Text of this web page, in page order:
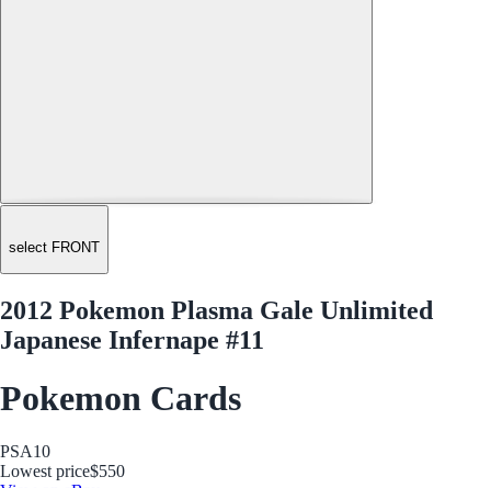
select FRONT
2012 Pokemon Plasma Gale Unlimited
Japanese Infernape #11
Pokemon Cards
PSA10
Lowest price$550